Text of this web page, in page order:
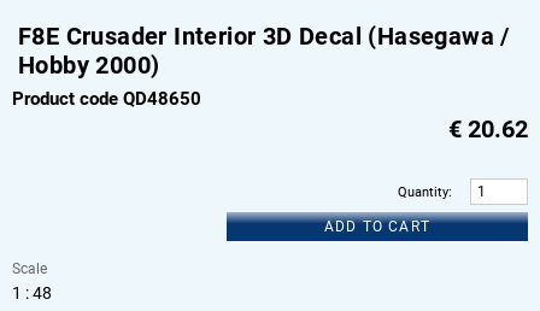
F8E Crusader Interior 3D Decal (Hasegawa /
Hobby 2000)
Product code QD48650
€ 20.62
Quantity:
ADD TO CART
Scale
1 : 48